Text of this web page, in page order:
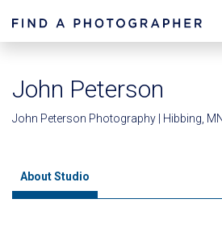
John Peterson
John Peterson Photography | Hibbing,
About Studio